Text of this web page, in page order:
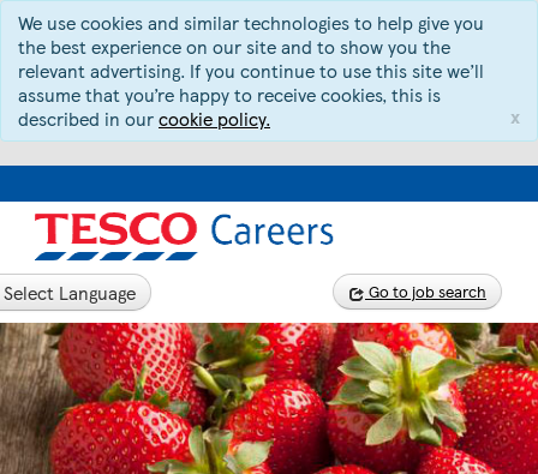
We use cookies and similar technologies to help give you
the best experience on our site and to show you the
relevant advertising. If you continue to use this site we’ll
assume that you’re happy to receive cookies, this is
described in ourcookie policy. x
Language Go to job search